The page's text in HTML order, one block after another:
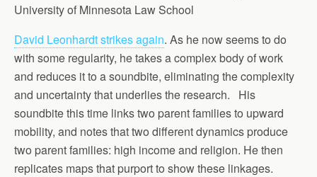
University of Minnesota Law School
David Leonhardt strikes again. As he now seems to do
with some regularity, he takes a complex body of work
and reduces it to a soundbite, eliminating the complexity
and uncertainty that underlies the research. His
soundbite this time links two parent families to upward
mobility, and notes that two different dynamics produce
two parent families: high income and religion. He then
replicates maps that purport to show these linkages.